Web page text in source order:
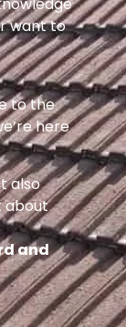
want to
to the
here
also
about
and